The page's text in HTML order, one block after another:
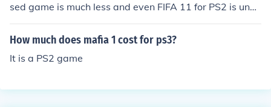
sed game is much less and even FIFA 11 for PS2 is unde
r $20 new
How much does mafia 1 cost for ps3?
It is a PS2 game